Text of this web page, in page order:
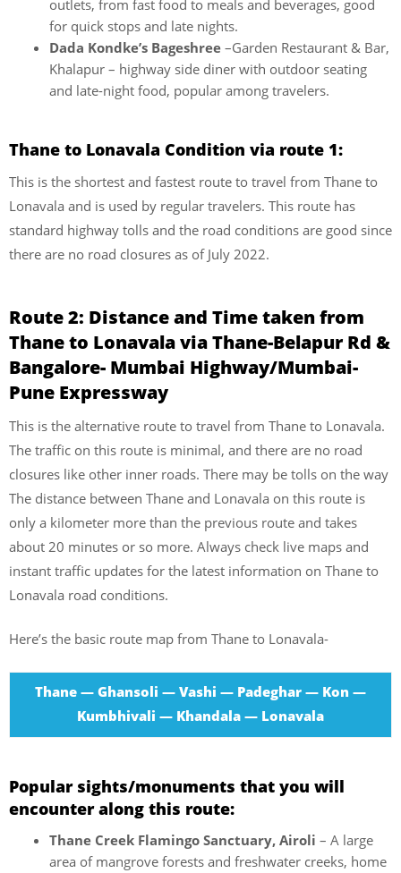
outlets, from fast food to meals and beverages, good
for quick stops and late nights.
Dada Kondke’s Bageshree –Garden Restaurant & Bar,
Khalapur – highway side diner with outdoor seating
and late-night food, popular among travelers.
Thane to Lonavala Condition via route 1:
This is the shortest and fastest route to travel from Thane to
Lonavala and is used by regular travelers. This route has
standard highway tolls and the road conditions are good since
there are no road closures as of July 2022.
Route 2: Distance and Time taken from
Thane to Lonavala via Thane-Belapur Rd &
Bangalore- Mumbai Highway/Mumbai-
Pune Expressway
This is the alternative route to travel from Thane to Lonavala.
The traffic on this route is minimal, and there are no road
closures like other inner roads. There may be tolls on the way
The distance between Thane and Lonavala on this route is
only a kilometer more than the previous route and takes
about 20 minutes or so more. Always check live maps and
instant traffic updates for the latest information on Thane to
Lonavala road conditions.
Here’s the basic route map from Thane to Lonavala-
Thane — Ghansoli — Vashi — Padeghar — Kon —
Kumbhivali — Khandala — Lonavala
Popular sights/monuments that you will
encounter along this route:
Thane Creek Flamingo Sanctuary, Airoli – A large
area of mangrove forests and freshwater creeks, home